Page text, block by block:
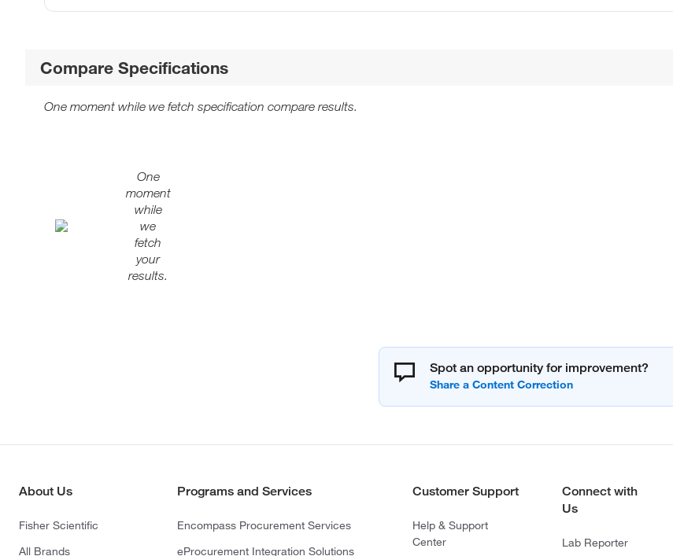
Compare Specifications
One moment while we fetch specification compare results.
One
moment
while
we
fetch
your
results.
Spot an opportunity for improvement?
About Us
Fisher Scientific
All Brands
Programs and Services
Encompass Procurement Services
eProcurement Integration Solutions
Customer Support
Help & Support
Center
Connect with
Us
Lab Reporter